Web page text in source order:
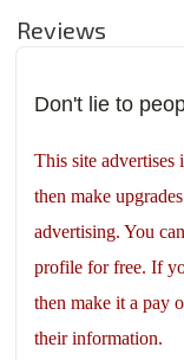
Reviews
Don't lie to
This site advertises
then make
advertising. You
profile for free. If
then make it a pay
their information.